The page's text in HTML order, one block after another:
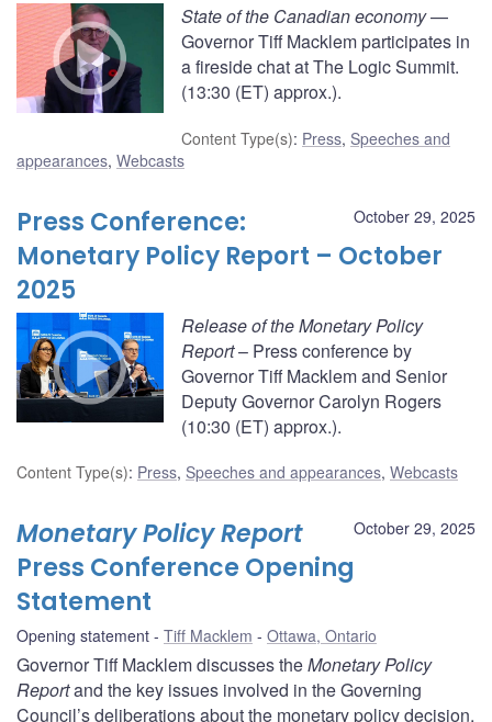
State of the Canadian economy—
Governor Tiff Macklem participates in
a fireside chat at The Logic Summit.
(13:30 (ET) approx.).
Content Type(s): Press, Speeches and
appearances, Webcasts
October 29, 2025
Press Conference:
Monetary Policy Report – October
2025
Release of the Monetary Policy
Report– Press conference by
Governor Tiff Macklem and Senior
Deputy Governor Carolyn Rogers
(10:30 (ET) approx.).
Content Type(s): Press, Speeches and appearances, Webcasts
October 29, 2025
Monetary Policy Report
Press Conference Opening
Statement
Opening statement Tiff Macklem Ottawa, Ontario
Governor Tiff Macklem discusses theMonetary Policy
Reportand the key issues involved in the Governing
Council’s deliberations about the monetary policy decision.